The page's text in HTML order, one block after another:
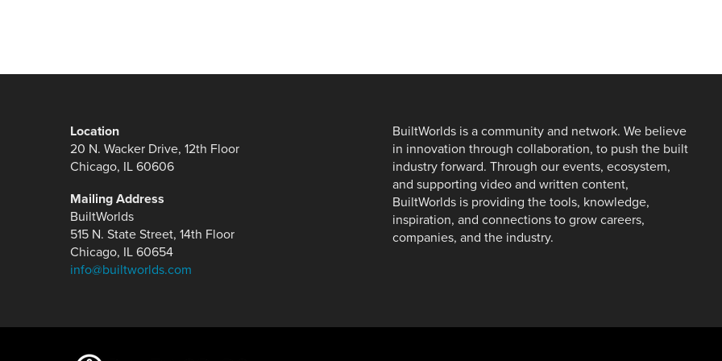
Location
20 N. Wacker Drive, 12th Floor
Chicago, IL 60606
Mailing Address
BuiltWorlds
515 N. State Street, 14th Floor
Chicago, IL 60654
info@builtworlds.com
BuiltWorlds is a community and network. We believe
in innovation through collaboration, to push the built
industry forward. Through our events, ecosystem,
and supporting video and written content,
BuiltWorlds is providing the tools, knowledge,
inspiration, and connections to grow careers,
companies, and the industry.